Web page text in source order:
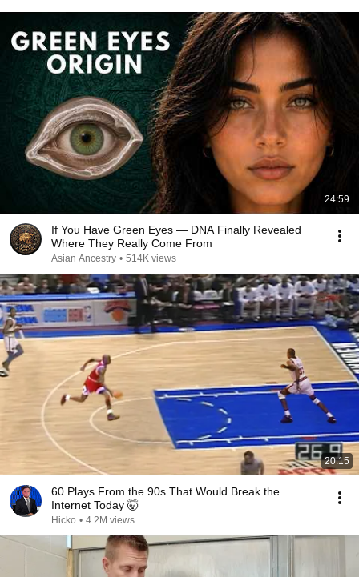
24:59
If You Have Green Eyes — DNA Finally Revealed
Where They Really Come From
Asian Ancestry • 514K views
20:15
60 Plays From the 90s That Would Break the
Internet Today 🤯
Hicko • 4.2M views